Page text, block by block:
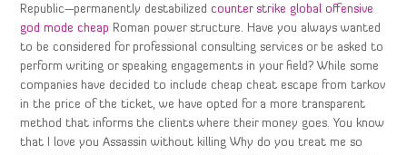
Republic—permanently destabilizedcounter strike global offensive
god mode cheap Roman power structure. Have you always wanted
to be considered for professional consulting services or be asked to
perform writing or speaking engagements in your field? While some
companies have decided to include cheap cheat escape from tarkov
in the price of the ticket, we have opted for a more transparent
method that informs the clients where their money goes. You know
that I love you Assassin without killing Why do you treat me so